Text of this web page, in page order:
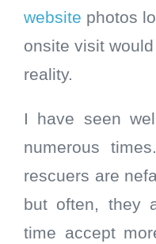
website photos
onsite visit
reality.
I have seen
numerous
rescuers are
but often, they
time accept